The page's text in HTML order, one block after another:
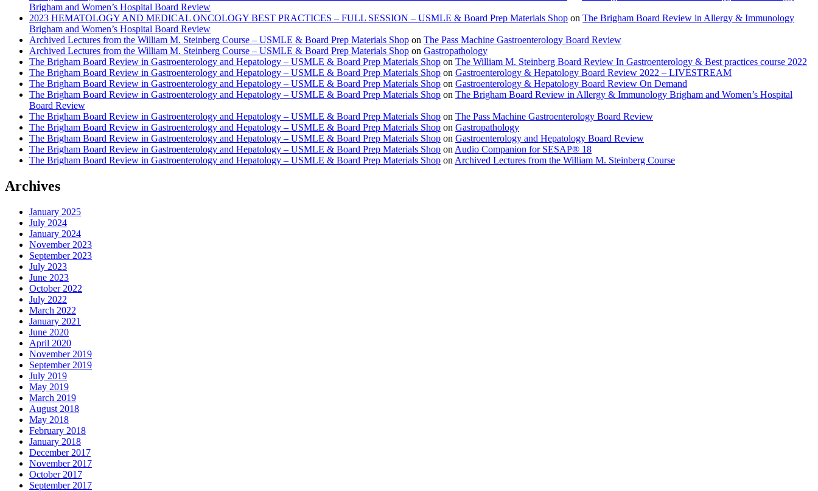
Brigham and Women’s Hospital Board Review
2023 HEMATOLOGY AND MEDICAL ONCOLOGY BEST PRACTICES – FULL SESSION – USMLE & Board Prep Materials Shop on The Brigham Board Review in Allergy & Immunology
Brigham and Women’s Hospital Board Review
Archived Lectures from the William M. Steinberg Course – USMLE & Board Prep Materials Shop on The Pass Machine Gastroenterology Board Review
Archived Lectures from the William M. Steinberg Course – USMLE & Board Prep Materials Shop on Gastropathology
The Brigham Board Review in Gastroenterology and Hepatology – USMLE & Board Prep Materials Shop on The William M. Steinberg Board Review In Gastroenterology & Best practices course 2022
The Brigham Board Review in Gastroenterology and Hepatology – USMLE & Board Prep Materials Shop on Gastroenterology & Hepatology Board Review 2022 – LIVESTREAM
The Brigham Board Review in Gastroenterology and Hepatology – USMLE & Board Prep Materials Shop on Gastroenterology & Hepatology Board Review On Demand
The Brigham Board Review in Gastroenterology and Hepatology – USMLE & Board Prep Materials Shop on The Brigham Board Review in Allergy & Immunology Brigham and Women’s Hospital
Board Review
The Brigham Board Review in Gastroenterology and Hepatology – USMLE & Board Prep Materials Shop on The Pass Machine Gastroenterology Board Review
The Brigham Board Review in Gastroenterology and Hepatology – USMLE & Board Prep Materials Shop on Gastropathology
The Brigham Board Review in Gastroenterology and Hepatology – USMLE & Board Prep Materials Shop on Gastroenterology and Hepatology Board Review
The Brigham Board Review in Gastroenterology and Hepatology – USMLE & Board Prep Materials Shop on Audio Companion for SESAP® 18
The Brigham Board Review in Gastroenterology and Hepatology – USMLE & Board Prep Materials Shop on Archived Lectures from the William M. Steinberg Course
Archives
January 2025
July 2024
January 2024
November 2023
September 2023
July 2023
June 2023
October 2022
July 2022
March 2022
January 2021
June 2020
April 2020
November 2019
September 2019
July 2019
May 2019
March 2019
August 2018
May 2018
February 2018
January 2018
December 2017
November 2017
October 2017
September 2017